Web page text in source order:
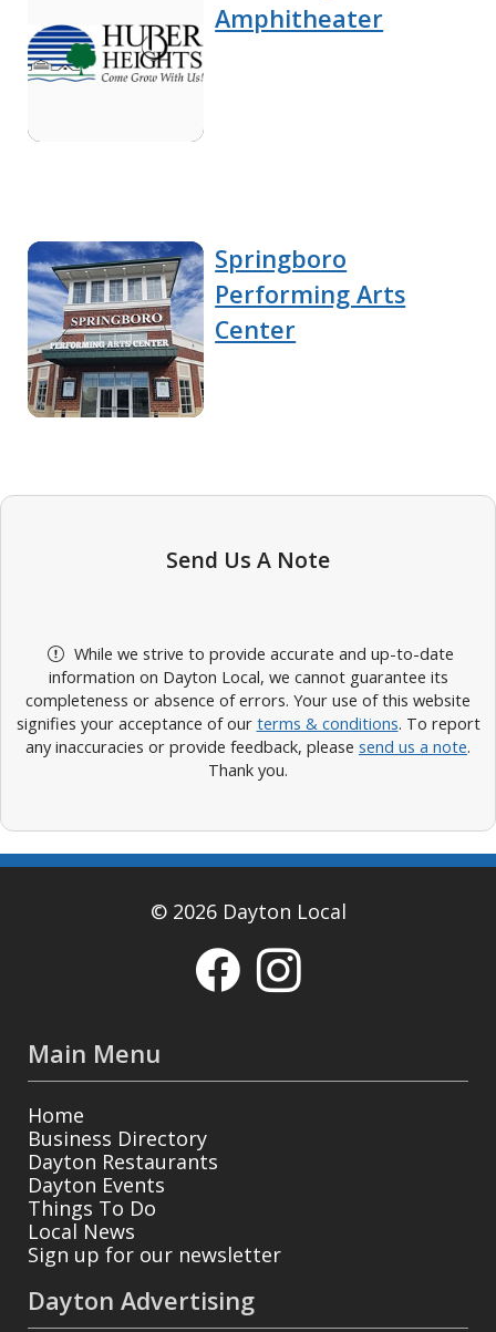
Amphitheater
Springboro
Performing Arts
Center
Send Us A Note
While we strive to provide accurate and up-to-date
information on Dayton Local, we cannot guarantee its
completeness or absence of errors. Your use of this website
signifies your acceptance of our terms & conditions. To report
any inaccuracies or provide feedback, please send us a note.
Thank you.
© 2026 Dayton Local
Main Menu
Home
Business Directory
Dayton Restaurants
Dayton Events
Things To Do
Local News
Sign up for our newsletter
Dayton Advertising